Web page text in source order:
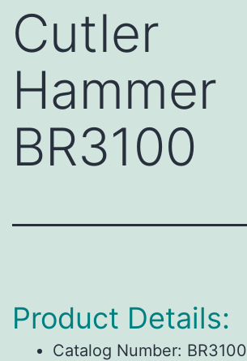
Cutler
Hammer
BR3100
Product Details:
Catalog Number: BR3100